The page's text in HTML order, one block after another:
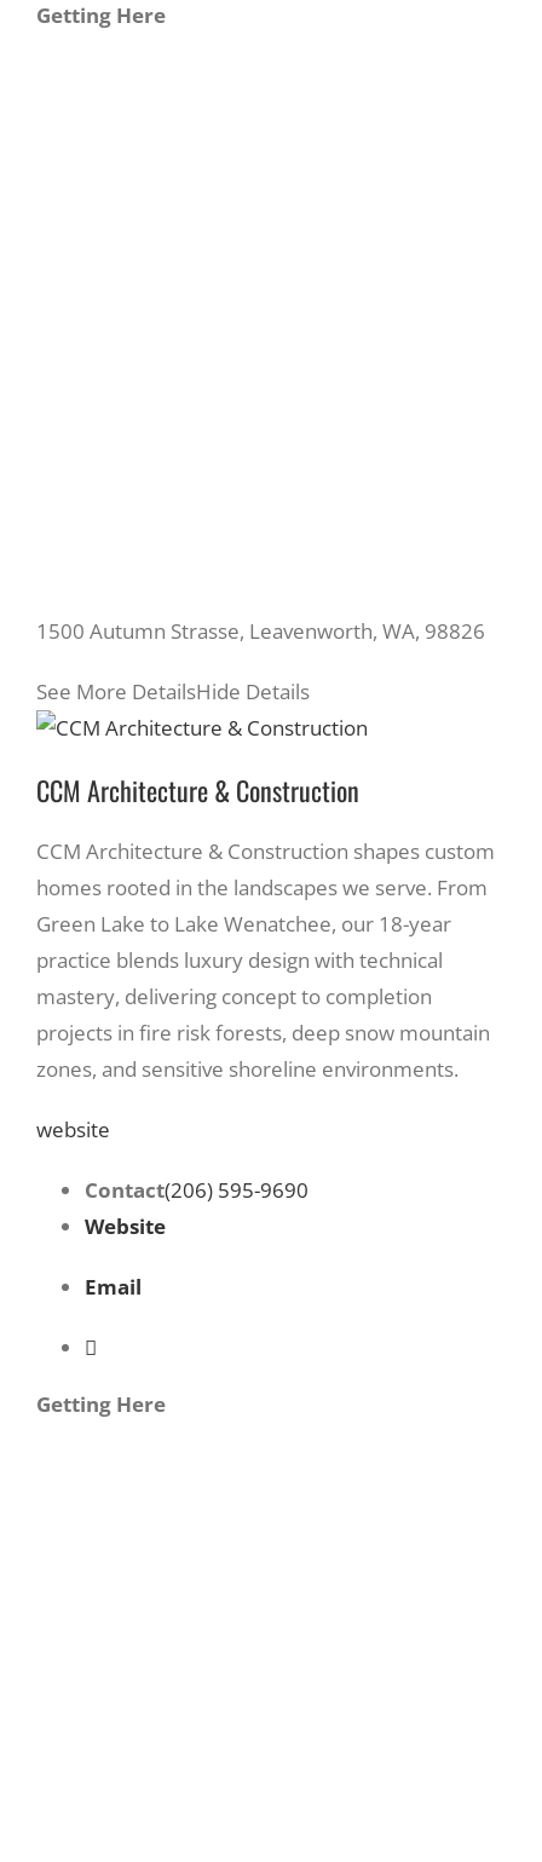
Getting Here
1500 Autumn Strasse, Leavenworth, WA, 98826
See More DetailsHide Details
CCM Architecture & Construction
CCM Architecture & Construction shapes custom
homes rooted in the landscapes we serve. From
Green Lake to Lake Wenatchee, our 18-year
practice blends luxury design with technical
mastery, delivering concept to completion
projects in fire risk forests, deep snow mountain
zones, and sensitive shoreline environments.
website
Contact(206) 595-9690
Website
Email
Getting Here